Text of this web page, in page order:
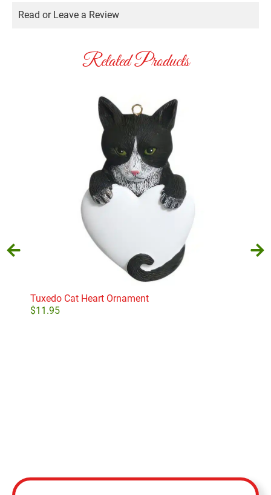
Read or Leave a Review
Related Products
Tuxedo Cat Heart Ornament
$11.95